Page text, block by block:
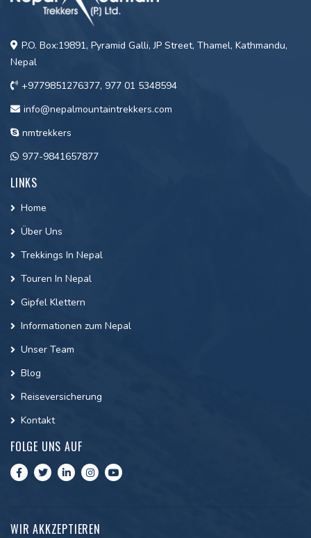
P.O. Box:19891, Pyramid Galli, JP Street, Thamel, Kathmandu,
Nepal
+9779851276377, 977 01 5348594
info@nepalmountaintrekkers.com
nmtrekkers
977-9841657877
LINKS
Home
Über Uns
Trekkings In Nepal
Touren In Nepal
Gipfel Klettern
Informationen zum Nepal
Unser Team
Blog
Reiseversicherung
Kontakt
FOLGE UNS AUF
WIR AKKZEPTIEREN